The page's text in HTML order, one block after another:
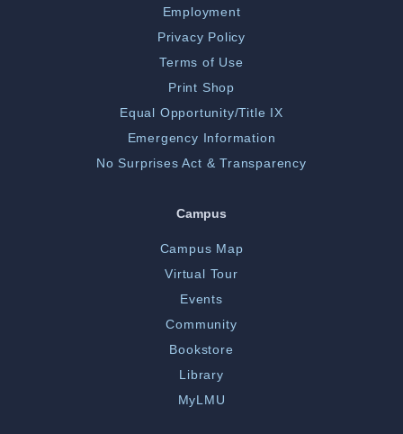
Employment
Privacy Policy
Terms of Use
Print Shop
Equal Opportunity/Title IX
Emergency Information
No Surprises Act & Transparency
Campus
Campus Map
Virtual Tour
Events
Community
Bookstore
Library
MyLMU